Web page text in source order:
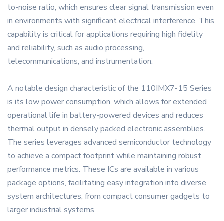
to-noise ratio, which ensures clear signal transmission even
in environments with significant electrical interference. This
capability is critical for applications requiring high fidelity
and reliability, such as audio processing,
telecommunications, and instrumentation.
A notable design characteristic of the 110IMX7-15 Series
is its low power consumption, which allows for extended
operational life in battery-powered devices and reduces
thermal output in densely packed electronic assemblies.
The series leverages advanced semiconductor technology
to achieve a compact footprint while maintaining robust
performance metrics. These ICs are available in various
package options, facilitating easy integration into diverse
system architectures, from compact consumer gadgets to
larger industrial systems.